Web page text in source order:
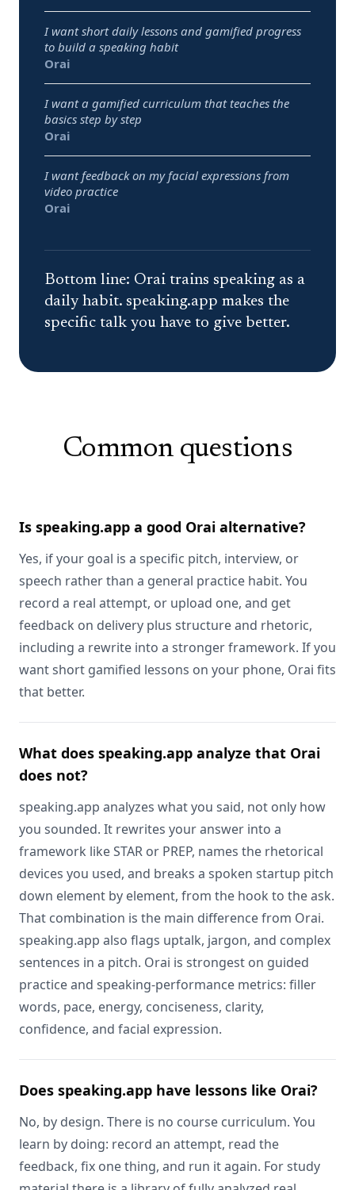
I want short daily lessons and gamified progress
to build a speaking habit
Best pick:
Orai
I want a gamified curriculum that teaches the
basics step by step
Best pick:
Orai
I want feedback on my facial expressions from
video practice
Best pick:
Orai
Bottom line: Orai trains speaking as a
daily habit. speaking.app makes the
specific talk you have to give better.
Common questions
Is speaking.app a good Orai alternative?
Yes, if your goal is a specific pitch, interview, or
speech rather than a general practice habit. You
record a real attempt, or upload one, and get
feedback on delivery plus structure and rhetoric,
including a rewrite into a stronger framework. If you
want short gamified lessons on your phone, Orai fits
that better.
What does speaking.app analyze that Orai
does not?
speaking.app analyzes what you said, not only how
you sounded. It rewrites your answer into a
framework like STAR or PREP, names the rhetorical
devices you used, and breaks a spoken startup pitch
down element by element, from the hook to the ask.
That combination is the main difference from Orai.
speaking.app also flags uptalk, jargon, and complex
sentences in a pitch. Orai is strongest on guided
practice and speaking-performance metrics: filler
words, pace, energy, conciseness, clarity,
confidence, and facial expression.
Does speaking.app have lessons like Orai?
No, by design. There is no course curriculum. You
learn by doing: record an attempt, read the
feedback, fix one thing, and run it again. For study